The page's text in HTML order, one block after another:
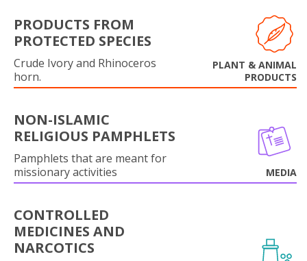
PRODUCTS FROM
PROTECTED SPECIES
Crude Ivory and Rhinoceros
horn.
PLANT & ANIMAL
PRODUCTS
NON-ISLAMIC
RELIGIOUS PAMPHLETS
Pamphlets that are meant for
missionary activities
MEDIA
CONTROLLED
MEDICINES AND
NARCOTICS